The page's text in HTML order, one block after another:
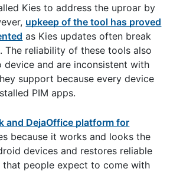
Kies to address the uproar by
upkeep of the tool has proved
as Kies updates often break
The reliability of these tools also
and are inconsistent with
support because every device
PIM apps.
and DejaOffice platform for
because it works and looks the
devices and restores reliable
people expect to come with